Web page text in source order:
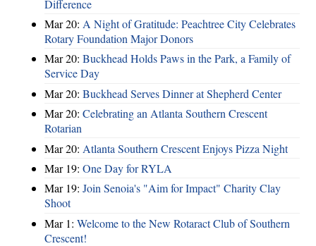
Difference
Mar 20: A Night of Gratitude: Peachtree City Celebrates
Rotary Foundation Major Donors
Mar 20: Buckhead Holds Paws in the Park, a Family of
Service Day
Mar 20: Buckhead Serves Dinner at Shepherd Center
Mar 20: Celebrating an Atlanta Southern Crescent
Rotarian
Mar 20: Atlanta Southern Crescent Enjoys Pizza Night
Mar 19: One Day for RYLA
Mar 19: Join Senoia's "Aim for Impact" Charity Clay
Shoot
Mar 1: Welcome to the New Rotaract Club of Southern
Crescent!